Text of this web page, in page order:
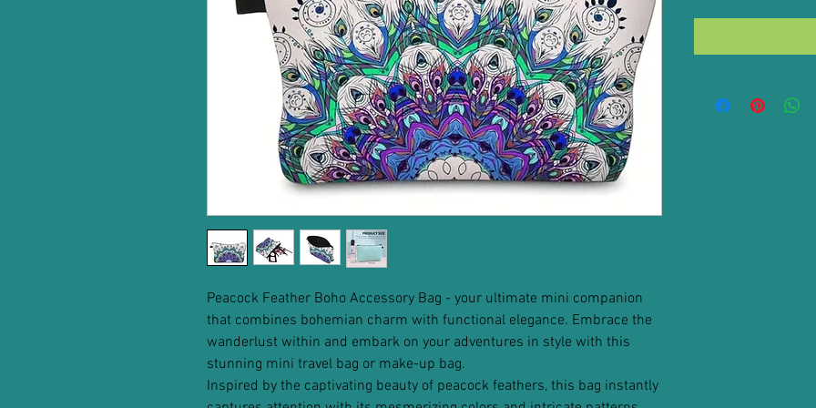
Peacock Feather Boho Accessory Bag - your ultimate mini companion
that combines bohemian charm with functional elegance. Embrace the
wanderlust within and embark on your adventures in style with this
stunning mini travel bag or make-up bag.
Inspired by the captivating beauty of peacock feathers, this bag instantly